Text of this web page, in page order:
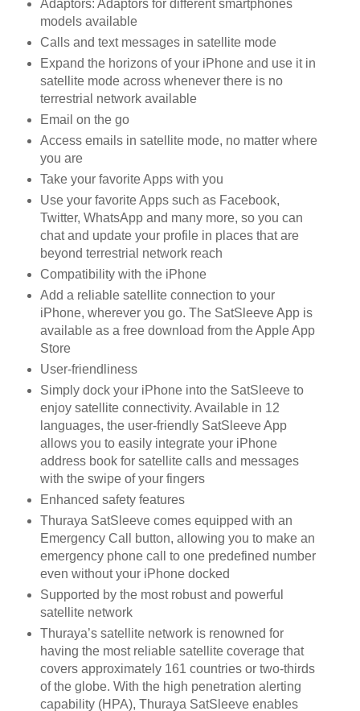
Adaptors: Adaptors for different smartphones
models available
Calls and text messages in satellite mode
Expand the horizons of your iPhone and use it in
satellite mode across whenever there is no
terrestrial network available
Email on the go
Access emails in satellite mode, no matter where
you are
Take your favorite Apps with you
Use your favorite Apps such as Facebook,
Twitter, WhatsApp and many more, so you can
chat and update your profile in places that are
beyond terrestrial network reach
Compatibility with the iPhone
Add a reliable satellite connection to your
iPhone, wherever you go. The SatSleeve App is
available as a free download from the Apple App
Store
User-friendliness
Simply dock your iPhone into the SatSleeve to
enjoy satellite connectivity. Available in 12
languages, the user-friendly SatSleeve App
allows you to easily integrate your iPhone
address book for satellite calls and messages
with the swipe of your fingers
Enhanced safety features
Thuraya SatSleeve comes equipped with an
Emergency Call button, allowing you to make an
emergency phone call to one predefined number
even without your iPhone docked
Supported by the most robust and powerful
satellite network
Thuraya’s satellite network is renowned for
having the most reliable satellite coverage that
covers approximately 161 countries or two-thirds
of the globe. With the high penetration alerting
capability (HPA), Thuraya SatSleeve enables